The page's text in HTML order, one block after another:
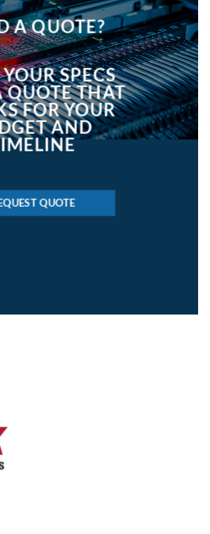
A QUOTE?
SPECS
QUOTE THAT
FOR YOUR
AND
QUOTE